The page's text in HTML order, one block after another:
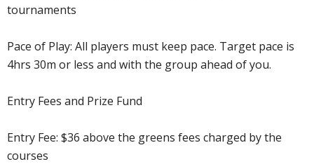
tournaments
Pace of Play: All players must keep pace. Target pace is
4hrs 30m or less and with the group ahead of you.
Entry Fees and Prize Fund
Entry Fee: $36 above the greens fees charged by the
courses